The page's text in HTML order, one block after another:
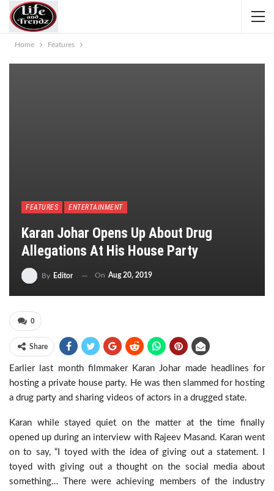
Home Features
FEATURES ENTERTAINMENT
Karan Johar Opens Up About Drug
Allegations At His House Party
By Editor On Aug 20, 2019
0
Share
Earlier last month filmmaker Karan Johar made headlines for
hosting a private house party. He was then slammed for hosting
a drug party and sharing videos of actors in a drugged state.
Karan while stayed quiet on the matter at the time finally
opened up during an interview with Rajeev Masand. Karan went
on to say, “I toyed with the idea of giving out a statement. I
toyed with giving out a thought on the social media about
something… There were achieving members of the industry